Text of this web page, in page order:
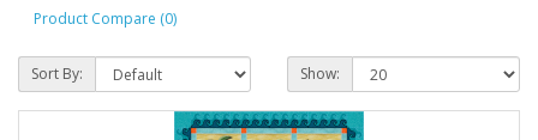
Product Compare (0)
Sort By: Show: